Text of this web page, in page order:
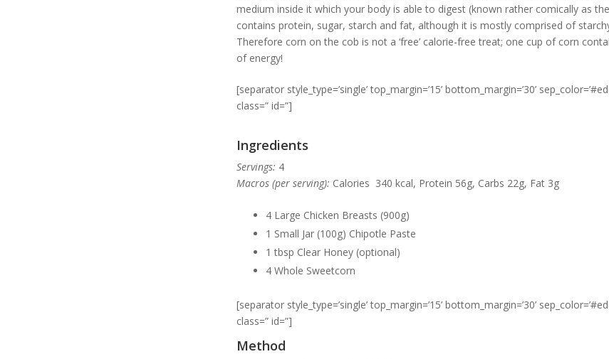
medium inside it which your body is able to digest (known rather comically as
contains protein, sugar, starch and fat, although it is mostly comprised of
Therefore corn on the cob is not a ‘free’ calorie-free treat; one cup of corn
of energy!
[separator style_type=’single’ top_margin=’15’ bottom_margin=’30’
class=” id=”]
Ingredients
Servings: 4
Macros (per serving): Calories 340 kcal, Protein 56g, Carbs 22g, Fat 3g
4 Large Chicken Breasts (900g)
1 Small Jar (100g) Chipotle Paste
1 tbsp Clear Honey (optional)
4 Whole Sweetcorn
[separator style_type=’single’ top_margin=’15’ bottom_margin=’30’
class=” id=”]
Method